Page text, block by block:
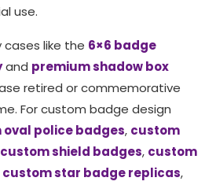
use.
cases like the 6×6 badge
and premium shadow box
retired or commemorative
For custom badge design
police badges, custom
custom shield badges, custom
custom star badge replicas,